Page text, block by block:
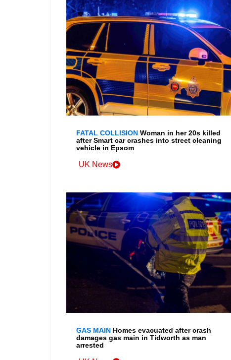
FATAL COLLISION Woman in her 20s killed
after Smart car crashes into street cleaning
vehicle in Epsom
UK News
GAS MAIN Homes evacuated after crash
damages gas main in Tidworth as man
arrested